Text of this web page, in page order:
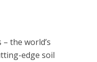
the world’s
edge soil